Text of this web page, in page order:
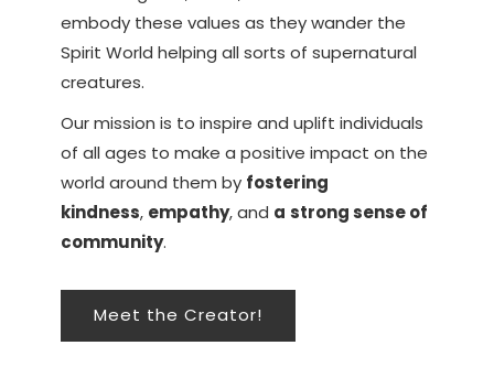
embody these values as they wander the
Spirit World helping all sorts of supernatural
creatures.
Our mission is to inspire and uplift individuals
of all ages to make a positive impact on the
world around them by fostering
kindness, empathy, and a strong sense of
community.
Meet the Creator!